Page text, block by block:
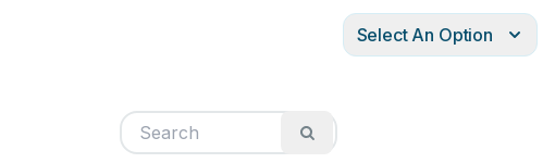
Select An Option